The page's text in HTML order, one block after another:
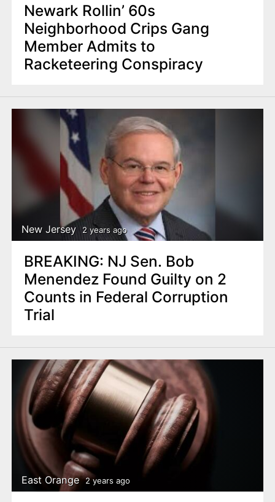
Newark Rollin’ 60s
Neighborhood Crips Gang
Member Admits to
Racketeering Conspiracy
New Jersey 2 years ago
BREAKING: NJ Sen. Bob
Menendez Found Guilty on 2
Counts in Federal Corruption
Trial
East Orange 2 years ago